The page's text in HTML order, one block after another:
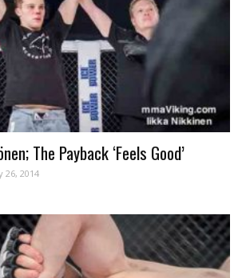
The Payback ‘Feels Good’
26, 2014